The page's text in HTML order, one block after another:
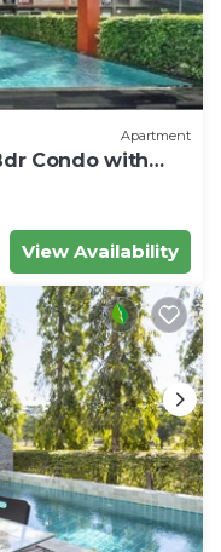
Apartment
Condo with
View Availability